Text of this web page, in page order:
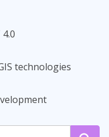
technologies